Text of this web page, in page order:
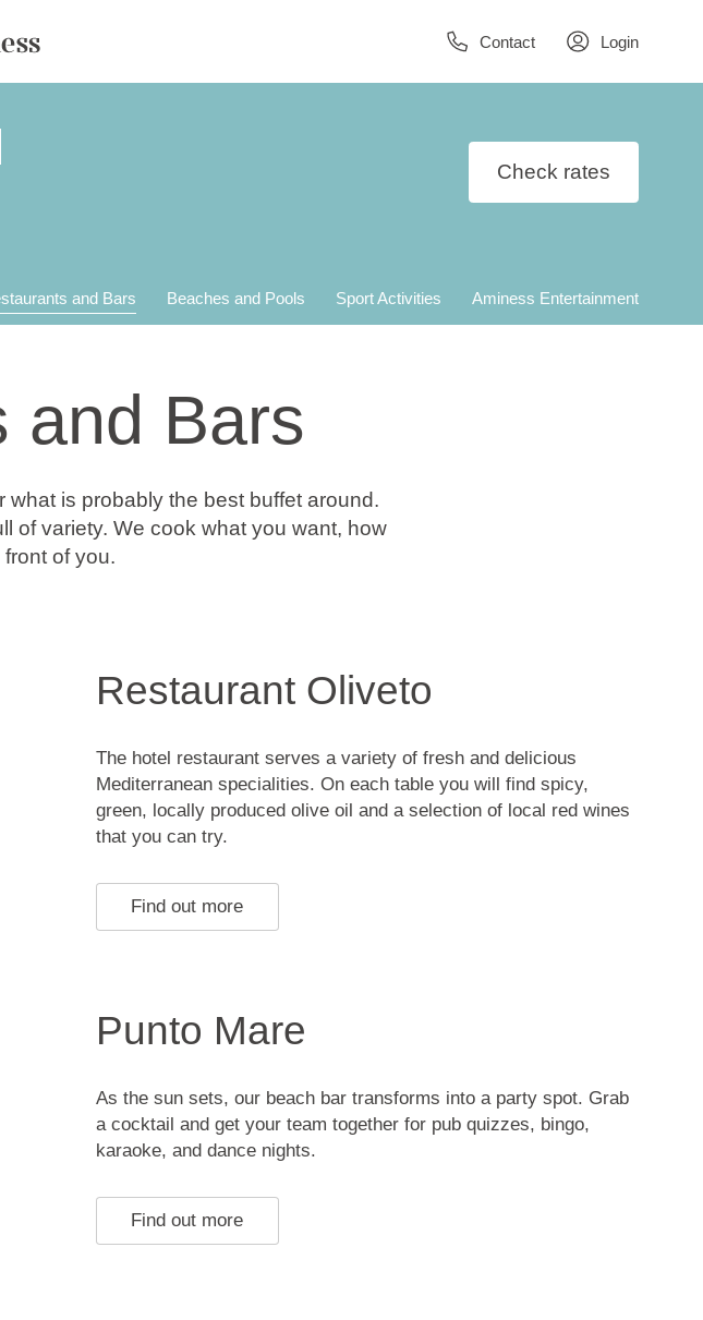
Contact Login
Check rates
and Bars Beaches and Pools Sport Activities Aminess Entertainment
and Bars
is probably the best buffet around.
of variety. We cook what you want, how
of you.
Restaurant Oliveto
The hotel restaurant serves a variety of fresh and delicious
Mediterranean specialities. On each table you will find spicy,
green, locally produced olive oil and a selection of local red wines
that you can try.
Find out more
Punto Mare
As the sun sets, our beach bar transforms into a party spot. Grab
a cocktail and get your team together for pub quizzes, bingo,
karaoke, and dance nights.
Find out more